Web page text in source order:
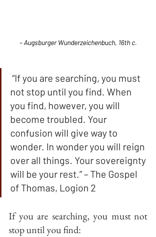
– Augsburger Wunderzeichenbuch, 16th c.
“If you are searching, you must
not stop until you find. When
you find, however, you will
become troubled. Your
confusion will give way to
wonder. In wonder you will reign
over all things. Your sovereignty
will be your rest.” – The Gospel
of Thomas, Logion 2
If you are searching, you must not
stop until you find: